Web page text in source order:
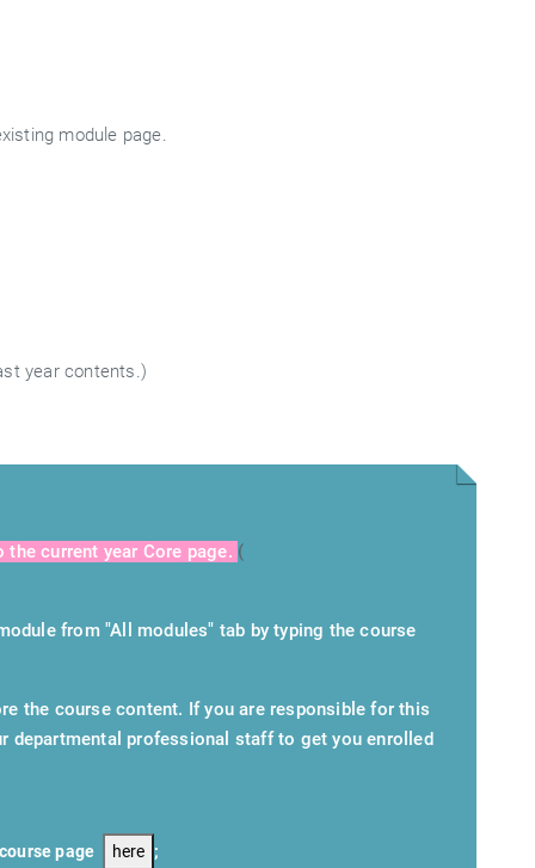
module page.
year contents.)
current year Core page. (
from "All modules" tab by typing the course
the course content. If you are responsible for this
departmental professional staff to get you enrolled
page here ;